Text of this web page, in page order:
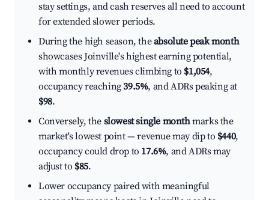
stay settings, and cash reserves all need to account
for extended slower periods.
During the high season, theabsolute peak month
showcases Joinville's highest earning potential,
with monthly revenues climbing to $1,054,
occupancy reaching39.5%, and ADRs peaking at
$98.
Conversely, the slowest single monthmarks the
market's lowest point — revenue may dip to $440,
occupancy could drop to 17.6%, and ADRs may
adjust to $85.
Lower occupancy paired with meaningful